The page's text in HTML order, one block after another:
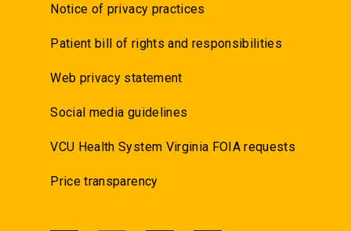
Notice of privacy practices
Patient bill of rights and responsibilities
Web privacy statement
Social media guidelines
VCU Health System Virginia FOIA requests
Price transparency